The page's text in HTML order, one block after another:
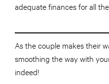
adequate finances for all
As the couple makes their
smoothing the way with
indeed!